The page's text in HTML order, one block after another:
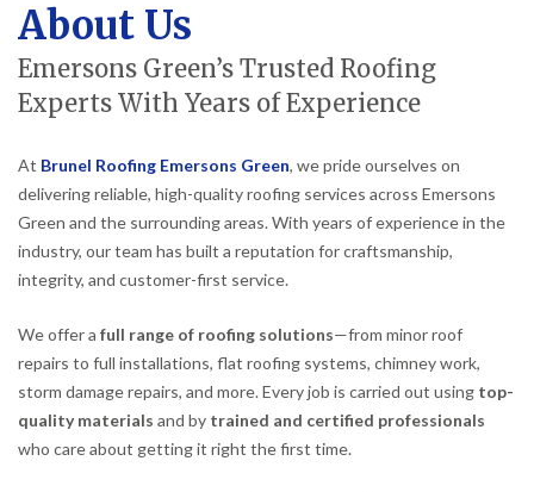
About Us
Emersons Green’s Trusted Roofing
Experts With Years of Experience
At Brunel Roofing Emersons Green, we pride ourselves on
delivering reliable, high-quality roofing services across Emersons
Green and the surrounding areas. With years of experience in the
industry, our team has built a reputation for craftsmanship,
integrity, and customer-first service.
We offer a full range of roofing solutions—from minor roof
repairs to full installations, flat roofing systems, chimney work,
storm damage repairs, and more. Every job is carried out using top-
quality materials and by trained and certified professionals
who care about getting it right the first time.